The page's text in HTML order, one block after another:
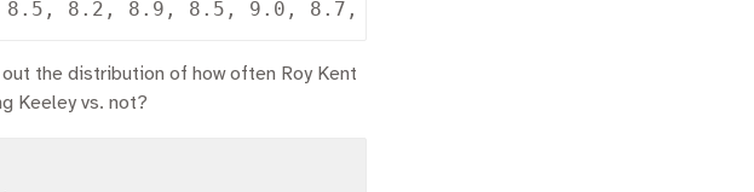
the distribution of how often Roy Kent
Keeley vs. not?